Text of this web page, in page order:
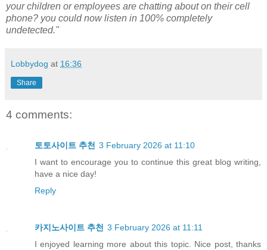
your children or employees are chatting about on their cell
phone? you could now listen in 100% completely
undetected."
Lobbydog at 16:36
Share
4 comments:
토토사이트 추천 3 February 2026 at 11:10
I want to encourage you to continue this great blog writing,
have a nice day!
Reply
카지노사이트 추천 3 February 2026 at 11:11
I enjoyed learning more about this topic. Nice post, thanks